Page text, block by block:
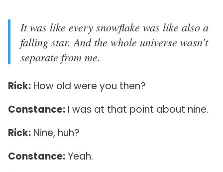
It was like every snowflake was like also a
falling star. And the whole universe wasn’t
separate from me.
Rick:How old were you then?
Constance:I was at that point about nine.
Rick:Nine, huh?
Constance:Yeah.